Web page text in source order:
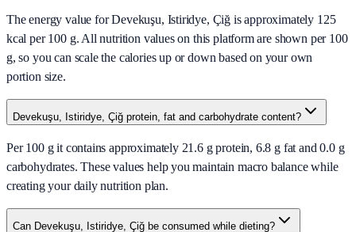
The energy value for Devekuşu, Istiridye, Çiğ is approximately 125
kcal per 100 g. All nutrition values on this platform are shown per 100
g, so you can scale the calories up or down based on your own
portion size.
Devekuşu, Istiridye, Çiğ protein, fat and carbohydrate content?
Per 100 g it contains approximately 21.6 g protein, 6.8 g fat and 0.0 g
carbohydrates. These values help you maintain macro balance while
creating your daily nutrition plan.
Can Devekuşu, Istiridye, Çiğ be consumed while dieting?